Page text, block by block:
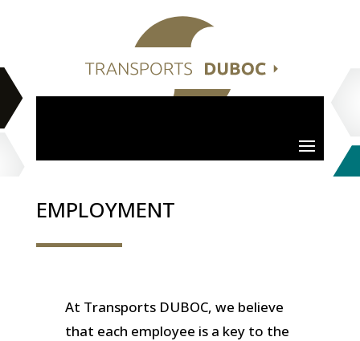
EMPLOYMENT
At Transports DUBOC, we believe
that each employee is a key to the